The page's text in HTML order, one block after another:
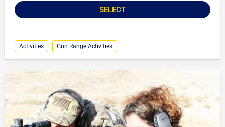
SELECT
Activities Gun Range Activities